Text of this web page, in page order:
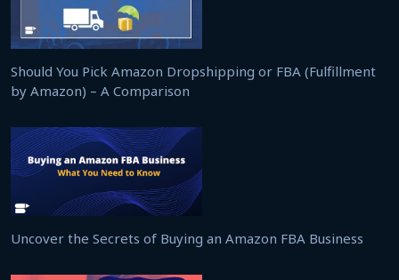
Should You Pick Amazon Dropshipping or FBA (Fulfillment
by Amazon) – A Comparison
Uncover the Secrets of Buying an Amazon FBA Business